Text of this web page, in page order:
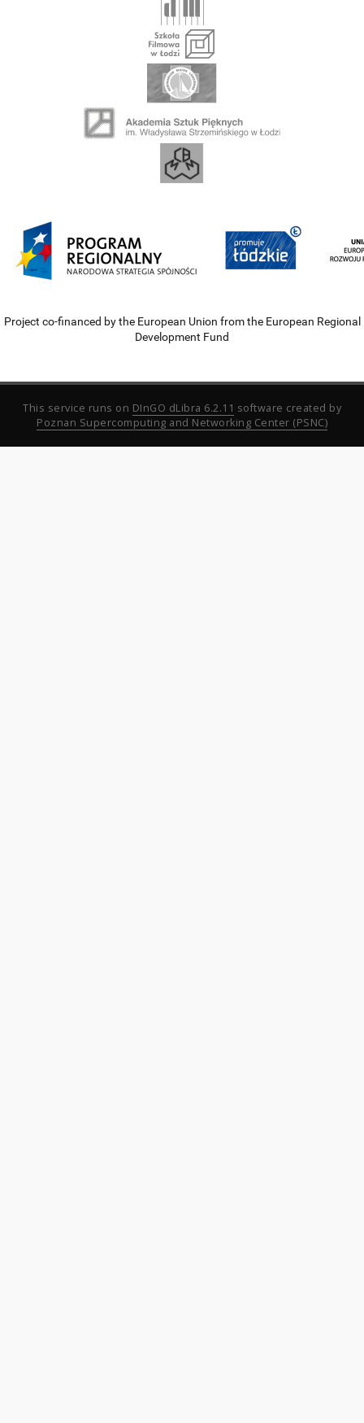
Project co-financed by the European Union from the European Regional
Development Fund
This service runs on DInGO dLibra 6.2.11 software created by
Poznan Supercomputing and Networking Center (PSNC)